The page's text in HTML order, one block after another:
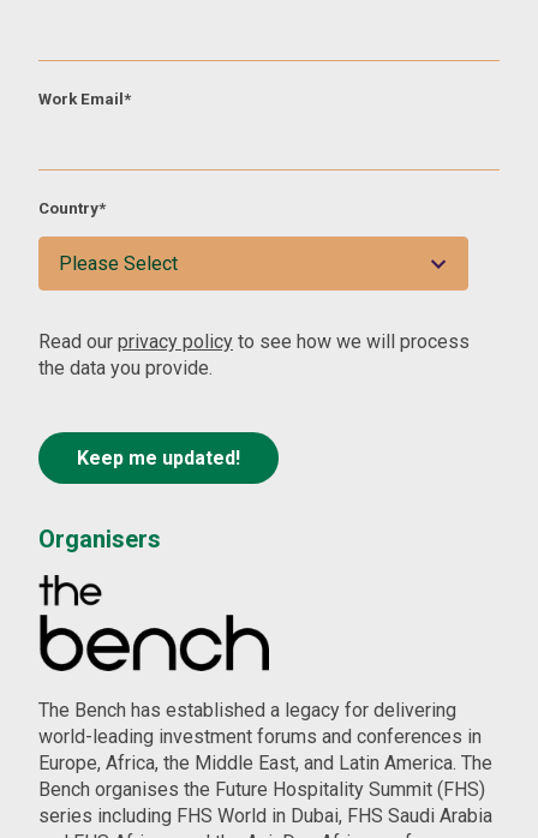
Work Email *
Country*
Read our privacy policy to see how we will process
the data you provide.
Organisers
The Bench has established a legacy for delivering
world-leading investment forums and conferences in
Europe, Africa, the Middle East, and Latin America. The
Bench organises the Future Hospitality Summit (FHS)
series including FHS World in Dubai, FHS Saudi Arabia